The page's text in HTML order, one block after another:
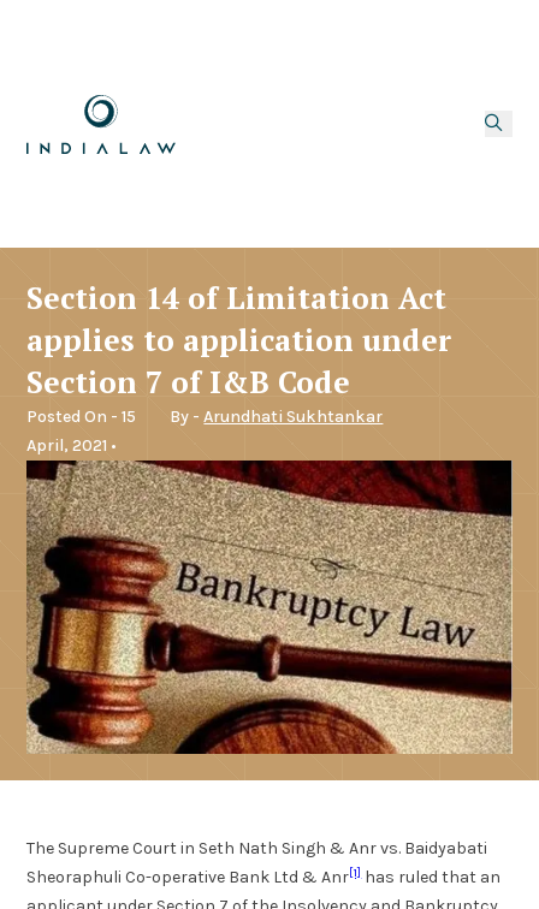
Section 14 of Limitation Act
applies to application under
Section 7 of I&B Code
Posted On - 15
April, 2021 •
By -Arundhati Sukhtankar
The Supreme Court in Seth Nath Singh & Anr vs. Baidyabati
Sheoraphuli Co-operative Bank Ltd & Anr[1]has ruled that an